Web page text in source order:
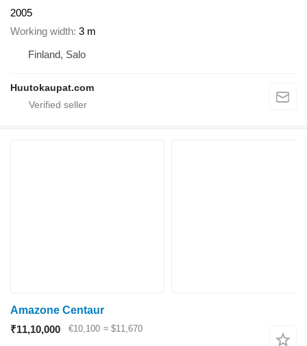
2005
Working width 3 m
Finland, Salo
Huutokaupat.com
Amazone Centaur
₹11,10,000
€10,100 ≈ $11,670